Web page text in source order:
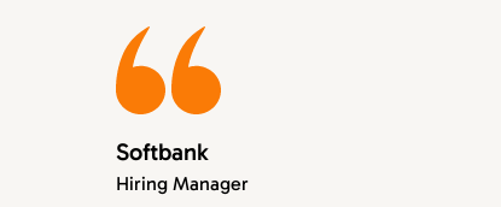
Softbank
Hiring Manager